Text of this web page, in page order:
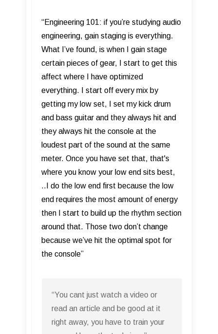
“Engineering 101: if you’re studying audio
engineering, gain staging is everything.
What I’ve found, is when I gain stage
certain pieces of gear, I start to get this
affect where I have optimized
everything. I start off every mix by
getting my low set, I set my kick drum
and bass guitar and they always hit and
they always hit the console at the
loudest part of the sound at the same
meter. Once you have set that, that's
where you know your low end sits best,
..I do the low end first because the low
end requires the most amount of energy
then I start to build up the rhythm section
around that. Those two don’t change
because we’ve hit the optimal spot for
the console”
“You cant just watch a video or
read an article and be good at it
right away, you have to train your